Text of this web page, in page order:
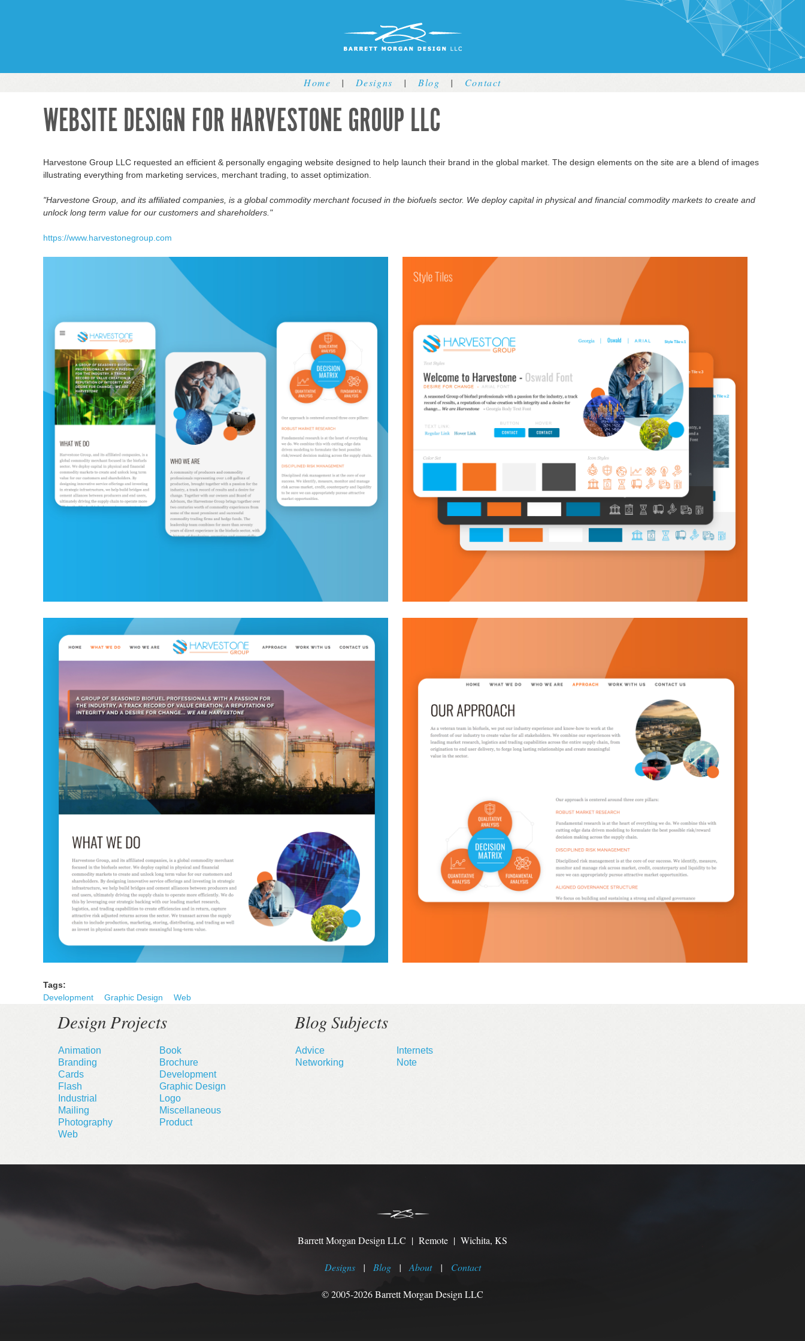
Home | Designs | Blog | Contact
WEBSITE DESIGN FOR HARVESTONE GROUP LLC
Harvestone Group LLC requested an efficient & personally engaging website designed to help launch their brand in the global market. The design elements on the site are a blend of images
illustrating everything from marketing services, merchant trading, to asset optimization.
"Harvestone Group, and its affiliated companies, is a global commodity merchant focused in the biofuels sector. We deploy capital in physical and financial commodity markets to create and
unlocklong term value for our customers and shareholders."
https://www.harvestonegroup.com
Tags:
Development
Graphic Design Web
Design Projects
Animation
Book
Branding
Brochure
Cards
Development
Flash
Graphic Design
Industrial
Logo
Mailing
Miscellaneous
Photography
Product
Web
Blog Subjects
Advice
Internets
Networking
Note
Barrett Morgan Design LLC | Remote | Wichita, KS
Designs| Blog| About| Contact
© 2005-2026 Barrett Morgan Design LLC